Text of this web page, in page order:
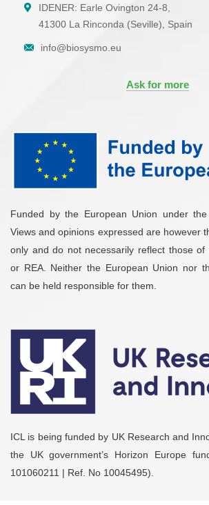
IDENER: Earle Ovington 24-8,
41300 La Rinconda (Seville), Spain
info@biosysmo.eu
Ask for more
Funded by the European Union under
Views and opinions expressed are however
only and do not necessarily reflect those of
or REA. Neither the European Union nor
can be held responsible for them.
ICL is being funded by UK Research and
the UK government’s Horizon Europe
101060211 | Ref. No 10045495).